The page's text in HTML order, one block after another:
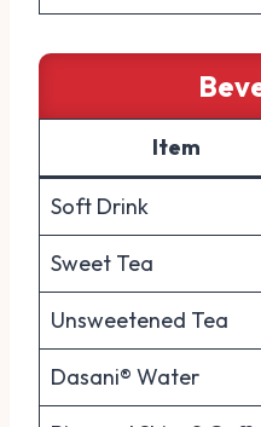
Item
Soft Drink
Sweet Tea
Unsweetened Tea
Dasani® Water